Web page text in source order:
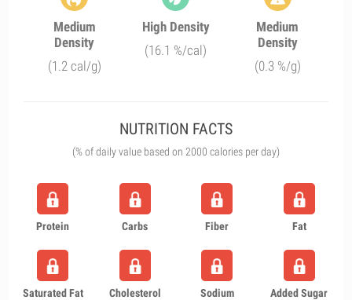
Medium
Density
(1.2 cal/g)
High Density
(16.1 %/cal)
Medium
Density
(0.3 %/g)
NUTRITION FACTS
(% of daily value based on 2000 calories per day)
Protein Carbs Fiber Fat
Saturated Fat Cholesterol Sodium Added Sugar